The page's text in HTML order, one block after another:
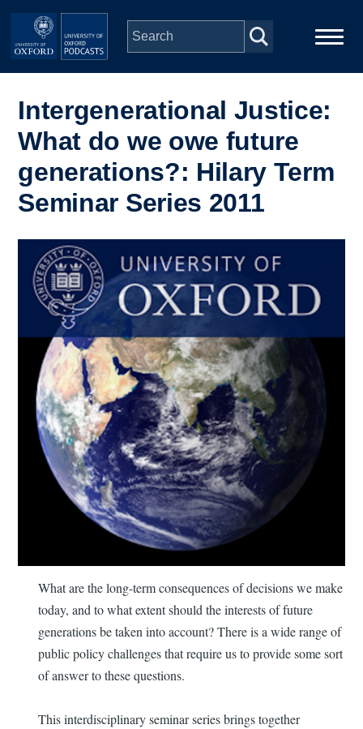
Skip to main content
navigation
Series
People
Depts & Colleges
Open Education
Intergenerational Justice:
What do we owe future
generations?: Hilary Term
Seminar Series 2011
Image
What are the long-term consequences of decisions we make
today, and to what extent should the interests of future
generations be taken into account? There is a wide range of
public policy challenges that require us to provide some sort
of answer to these questions.
This interdisciplinary seminar series brings together